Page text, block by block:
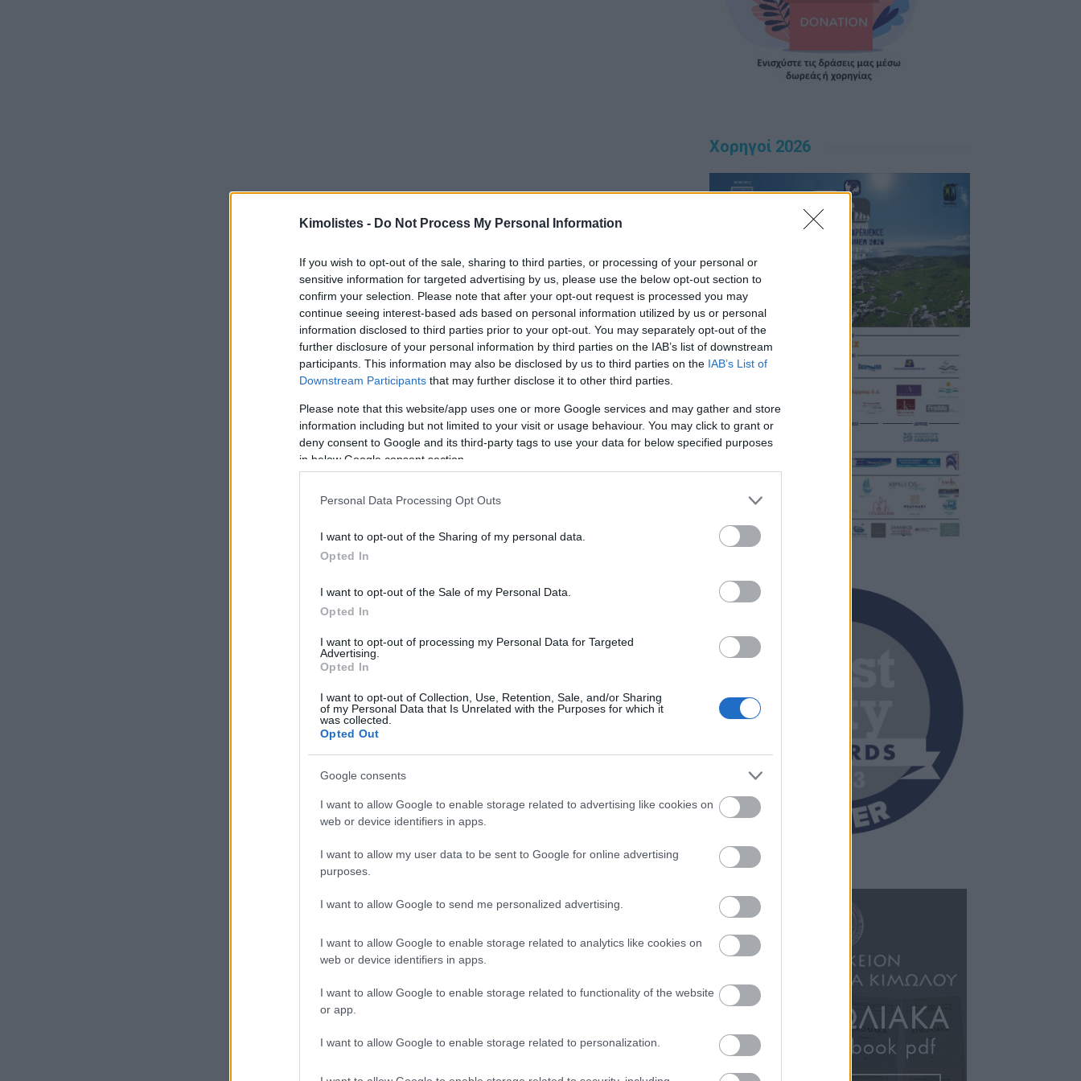
Kimolistes - Do Not Process My Personal Information
If you wish to opt-out of the sale, sharing to third parties, or processing of your personal or
sensitive information for targeted advertising by us, please use the below opt-out section to
confirm your selection. Please note that after your opt-out request is processed you may
continue seeing interest-based ads based on personal information utilized by us or personal
information disclosed to third parties prior to your opt-out. You may separately opt-out of the
further disclosure of your personal information by third parties on the IAB’s list of downstream
participants. This information may also be disclosed by us to third parties on the IAB’s List of
Downstream Participants that may further disclose it to other third parties.
Please note that this website/app uses one or more Google services and may gather and store
information including but not limited to your visit or usage behaviour. You may click to grant or
deny consent to Google and its third-party tags to use your data for below specified purposes
in below Google consent section.
Personal Data Processing Opt Outs
I want to opt-out of the Sharing of my personal data.
Opted In
I want to opt-out of the Sale of my Personal Data.
Opted In
I want to opt-out of processing my Personal Data for Targeted
Advertising.
Opted In
I want to opt-out of Collection, Use, Retention, Sale, and/or Sharing
of my Personal Data that Is Unrelated with the Purposes for which it
was collected.
Opted Out
Google consents
I want to allow Google to enable storage related to advertising like cookies on
web or device identifiers in apps.
I want to allow my user data to be sent to Google for online advertising
purposes.
I want to allow Google to send me personalized advertising.
I want to allow Google to enable storage related to analytics like cookies on
web or device identifiers in apps.
I want to allow Google to enable storage related to functionality of the website
or app.
I want to allow Google to enable storage related to personalization.
Χορηγοί 2026